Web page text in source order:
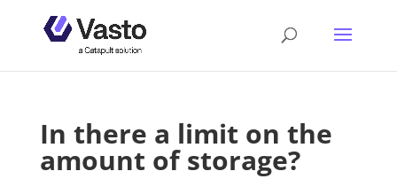
In there a limit on the
amount of storage?